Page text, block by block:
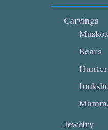
Carvings
Bears
Jewelry